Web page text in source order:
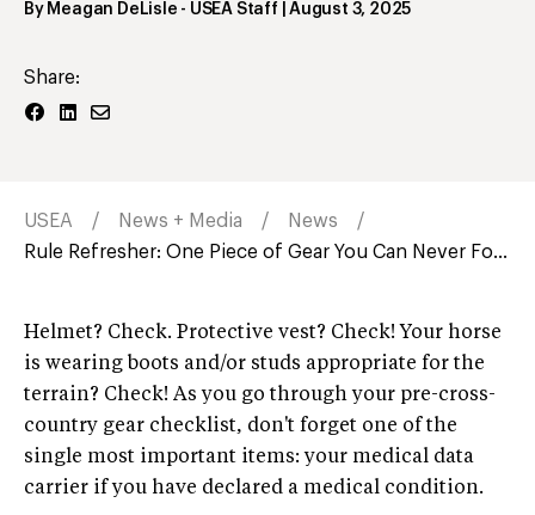
By Meagan DeLisle - USEA Staff |August 3, 2025
Share:
USEA News + Media
News
Rule Refresher: One Piece of Gear You Can Never Fo...
Helmet? Check. Protective vest? Check! Your horse
is wearing boots and/or studs appropriate for the
terrain? Check! As you go through your pre-cross-
country gear checklist, don't forget one of the
single most important items: your medical data
carrier if you have declared a medical condition.